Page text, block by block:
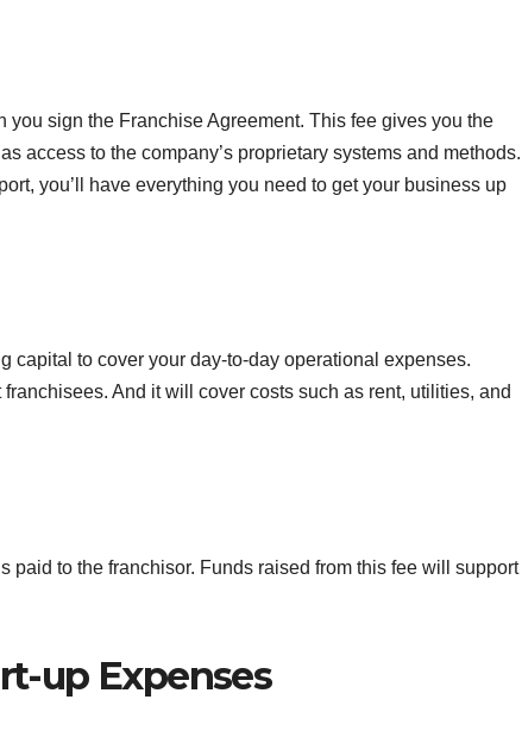
sign the Franchise Agreement. This fee gives you the
access to the company’s proprietary systems and methods.
you’ll have everything you need to get your business up
capital to cover your day-to-day operational expenses.
And it will cover costs such as rent, utilities, and
paid to the franchisor. Funds raised from this fee will support
up Expenses